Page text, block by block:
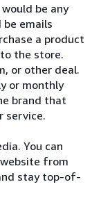
be any
emails
a product
the store.
or other deal.
or monthly
brand that
service.
You can
from
stay top-of-